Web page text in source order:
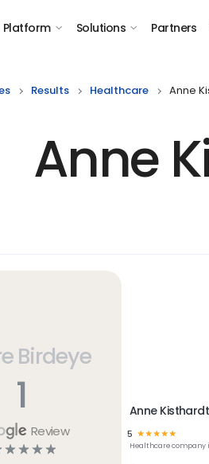
Platform Solutions Partners
Results Healthcare Anne
Anne
Birdeye
1
Review
☆ ☆ ☆ ☆
Anne
5 ☆☆☆☆☆
Healthcarecompany